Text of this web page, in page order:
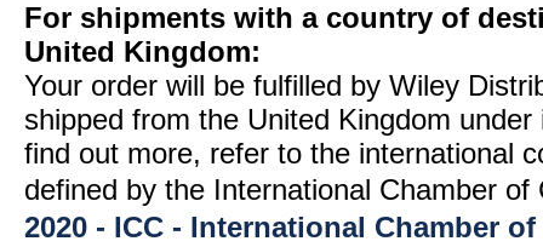
For shipments with a country of
United Kingdom:
Your order will be fulfilled by Wiley
shipped from the United Kingdom
find out more, refer to the international
defined by the International Chamber
2020 - ICC - International Chamber